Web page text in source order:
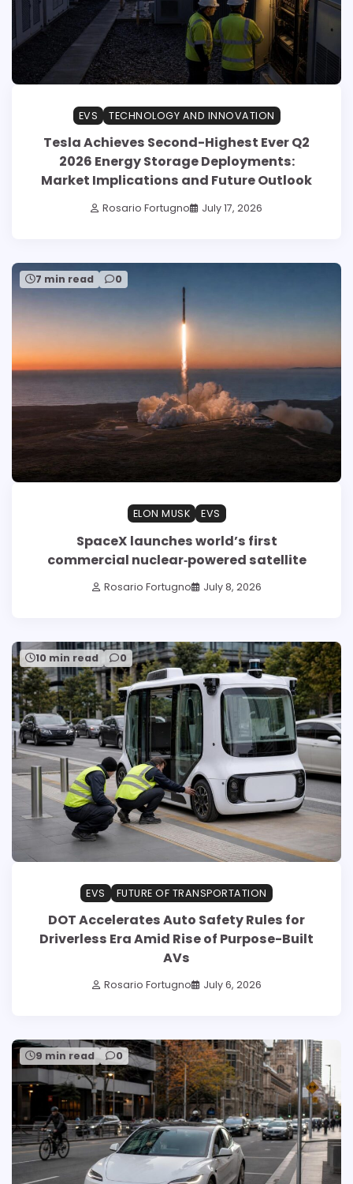
EVS TECHNOLOGY AND INNOVATION
Tesla Achieves Second-Highest Ever Q2
2026 Energy Storage Deployments:
Market Implications and Future Outlook
Rosario Fortugno July 17, 2026
7 min read 0
ELON MUSK EVS
SpaceX launches world’s first
commercial nuclear‑powered satellite
Rosario Fortugno July 8, 2026
10 min read 0
EVS FUTURE OF TRANSPORTATION
DOT Accelerates Auto Safety Rules for
Driverless Era Amid Rise of Purpose-Built
AVs
Rosario Fortugno July 6, 2026
9 min read 0